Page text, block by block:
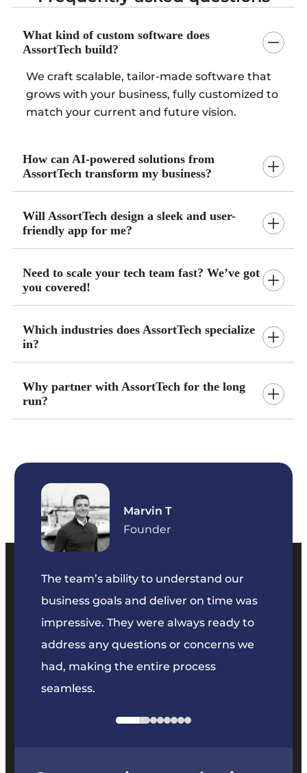
What kind of custom software does
AssortTech build?
We craft scalable, tailor-made software that
grows with your business, fully customized to
match your current and future vision.
How can AI-powered solutions from
AssortTech transform my business?
Will AssortTech design a sleek and user-
friendly app for me?
Need to scale your tech team fast? We’ve got
you covered!
Which industries does AssortTech specialize
in?
Why partner with AssortTech for the long
run?
The team’s ability to understand our
business goals and deliver on time was
impressive. They were always ready to
address any questions or concerns we
had, making the entire process
seamless.
Marvin T
Founder